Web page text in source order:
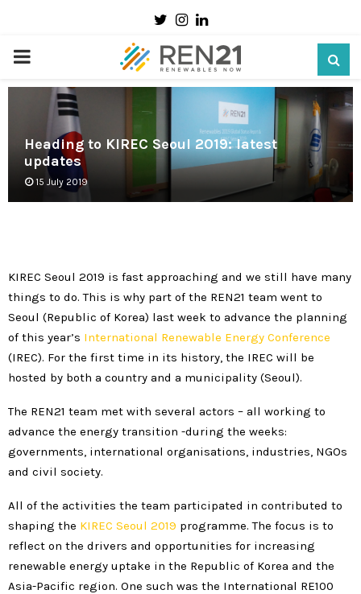
TwitterInstagram
Linkedin
PRIMARY
MENU
Heading to KIREC Seoul 2019: latest
updates
15 July 2019
KIREC Seoul 2019 is fast approaching and we still have many
things to do. This is why part of the REN21 team went to
Seoul (Republic of Korea) last week to advance the planning
of this year’s International Renewable Energy Conference
(IREC). For the first time in its history, the IREC will be
hosted by both a country and a municipality (Seoul).
The REN21 team met with several actors – all working to
advance the energy transition -during the weeks:
governments, international organisations, industries, NGOs
and civil society.
All of the activities the team participated in contributed to
shaping the KIREC Seoul 2019 programme. The focus is to
reflect on the drivers and opportunities for increasing
renewable energy uptake in the Republic of Korea and the
Asia-Pacific region. One such was the International RE100